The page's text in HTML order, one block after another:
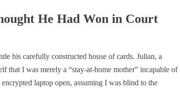
He Had Won in Court
his carefully constructed house of cards. Julian, a
that I was merely a “stay-at-home mother” incapable of
laptop open, assuming I was blind to the